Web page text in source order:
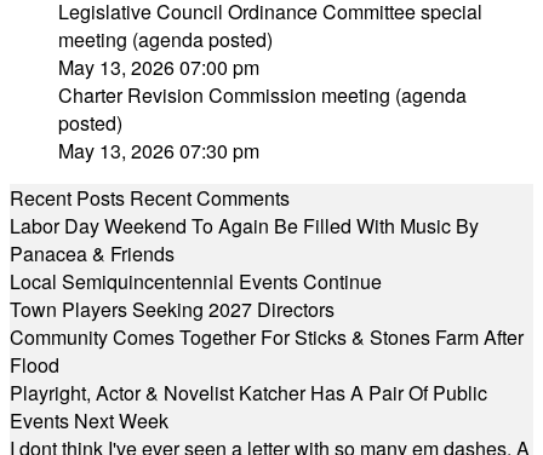
Legislative Council Ordinance Committee special
meeting (agenda posted)
May 13, 2026 07:00 pm
Charter Revision Commission meeting (agenda
posted)
May 13, 2026 07:30 pm
Recent Posts Recent Comments
Labor Day Weekend To Again Be Filled With Music By
Panacea & Friends
Local Semiquincentennial Events Continue
Town Players Seeking 2027 Directors
Community Comes Together For Sticks & Stones Farm After
Flood
Playright, Actor & Novelist Katcher Has A Pair Of Public
Events Next Week
I dont think I've ever seen a letter with so many em dashes. A